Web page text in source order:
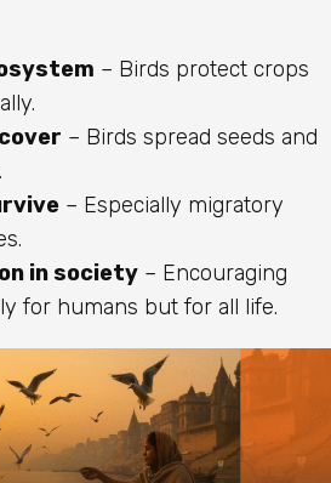
– Birds protect crops
– Birds spread seeds and
– Especially migratory
in society – Encouraging
for humans but for all life.